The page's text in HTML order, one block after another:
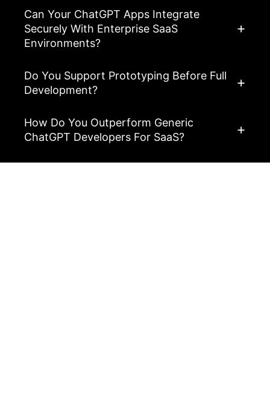
Can Your ChatGPT Apps Integrate
Securely With Enterprise SaaS
Environments?
Do You Support Prototyping Before Full
Development?
How Do You Outperform Generic
ChatGPT Developers For SaaS?